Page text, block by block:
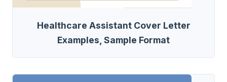
Healthcare Assistant Cover Letter
Examples, Sample Format